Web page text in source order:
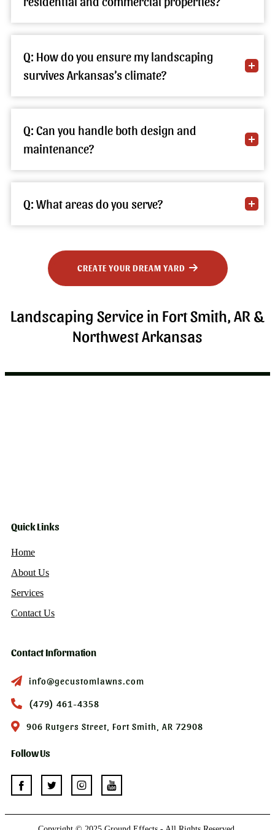
Q: How do you ensure my landscaping
survives Arkansas’s climate?
Q: Can you handle both design and
maintenance?
Q: What areas do you serve?
CREATE YOUR DREAM YARD
Landscaping Service in Fort Smith, AR &
Northwest Arkansas
Quick Links
Home
About Us
Services
Contact Us
Contact Information
info@gecustomlawns.com
(479) 461-4358
906 Rutgers Street, Fort Smith, AR 72908
Follow Us